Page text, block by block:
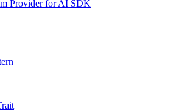
Provider for AI SDK